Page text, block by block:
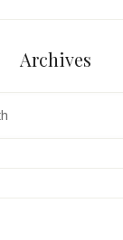
Archives